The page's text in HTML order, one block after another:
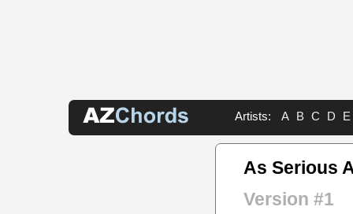
Artists: A B C D E
As Serious
Version #1